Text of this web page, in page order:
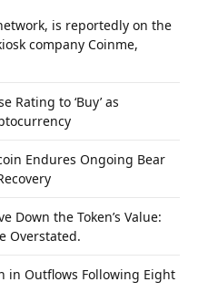
is reportedly on the
company Coinme,
Rating to ‘Buy’ as
Endures Ongoing Bear
Down the Token’s Value:
Overstated.
in Outflows Following Eight